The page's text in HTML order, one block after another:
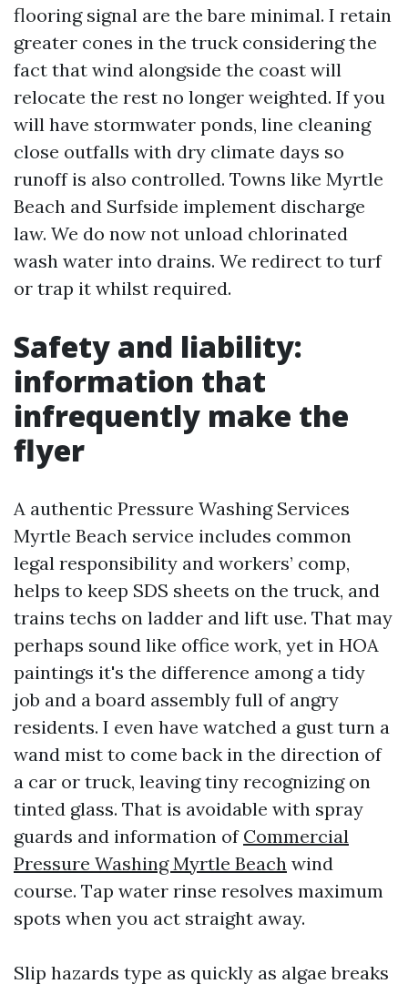
flooring signal are the bare minimal. I retain
greater cones in the truck considering the
fact that wind alongside the coast will
relocate the rest no longer weighted. If you
will have stormwater ponds, line cleaning
close outfalls with dry climate days so
runoff is also controlled. Towns like Myrtle
Beach and Surfside implement discharge
law. We do now not unload chlorinated
wash water into drains. We redirect to turf
or trap it whilst required.
Safety and liability:
information that
infrequently make the
flyer
A authentic Pressure Washing Services
Myrtle Beach service includes common
legal responsibility and workers’ comp,
helps to keep SDS sheets on the truck, and
trains techs on ladder and lift use. That may
perhaps sound like office work, yet in HOA
paintings it's the difference among a tidy
job and a board assembly full of angry
residents. I even have watched a gust turn a
wand mist to come back in the direction of
a car or truck, leaving tiny recognizing on
tinted glass. That is avoidable with spray
guards and information of Commercial
Pressure Washing Myrtle Beach wind
course. Tap water rinse resolves maximum
spots when you act straight away.
Slip hazards type as quickly as algae breaks